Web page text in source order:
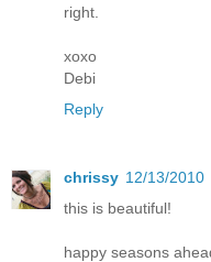
right.
xoxo
Debi
Reply
chrissy 12/13/2010
this is beautiful!
happy seasons